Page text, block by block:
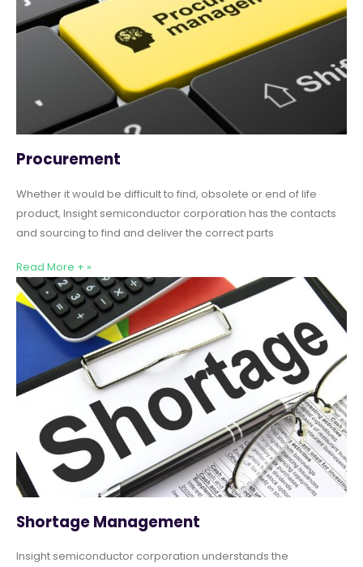
Procurement
Whether it would be difficult to find, obsolete or end of life
product, Insight semiconductor corporation has the contacts
and sourcing to find and deliver the correct parts
Read More + »
Shortage Management
Insight semiconductor corporation understands the